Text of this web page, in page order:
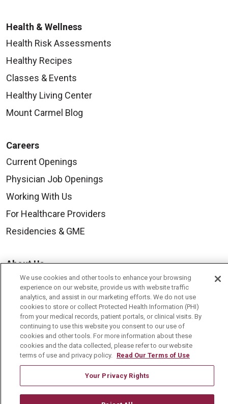
Health & Wellness
Health Risk Assessments
Healthy Recipes
Classes & Events
Healthy Living Center
Mount Carmel Blog
Careers
Current Openings
Physician Job Openings
Working With Us
For Healthcare Providers
Residencies & GME
About Us
Visiting Us
History & Mission
Volunteer
Community Benefit
Media Relations
Mount Carmel College of Nursing
Mount Carmel MediGold Health Plan
Mount Carmel Foundation
We use cookies and other tools to enhance your browsing
experience on our website, provide us with website traffic
analytics, and assist in our marketing efforts. We do not use
cookies to store or collect Protected Health Information (PHI)
from your medical records, patient portals, or clinical visits. By
continuing to use this website you consent to our use of
cookies and other tools. For more information about these
cookies and the data collected, please refer to our website
terms of use and privacy policy. Read Our Terms of Use
Your Privacy Rights